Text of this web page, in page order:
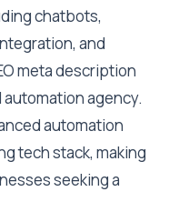
chatbots,
and
meta description
automation agency.
automation
tech stack, making
seeking a